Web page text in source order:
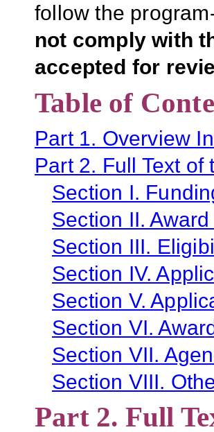
follow the
not comply with
accepted for
Table of
Part 1. Overview
Part 2. Full Text of
Section I.
Section II.
Section III.
Section IV.
Section V.
Section VI.
Section VII.
Section VIII.
Part 2. Full